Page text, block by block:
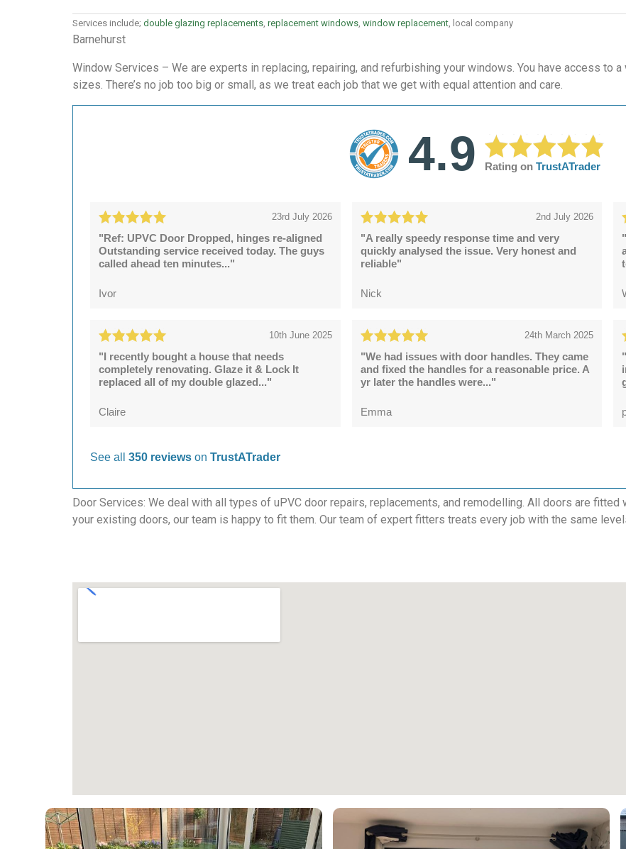
Services include; double glazing replacements replacement windows window replacement , local company
Barnehurst
Window Services – We are experts in replacing, repairing, and refurbishing your windows. You have access to
sizes. There’s no job too big or small, as we treat each job that we get with equal attention and care.
4.9 Rating on TrustATrader
23rd July 2026
"Ref: UPVC Door Dropped, hinges re-aligned
Outstanding service received today. The guys
called ahead ten minutes..."
Ivor
2nd July 2026
"A really speedy response time and very
quickly analysed the issue. Very honest and
reliable"
Nick
10th June 2025
"I recently bought a house that needs
completely renovating. Glaze it & Lock It
replaced all of my double glazed..."
Claire
24th March 2025
"We had issues with door handles. They came
and fixed the handles for a reasonable price. A
yr later the handles were..."
Emma
See all 350 reviews on TrustATrader
Door Services: We deal with all types of uPVC door repairs, replacements, and remodelling. All doors are
your existing doors, our team is happy to fit them. Our team of expert fitters treats every job with the same